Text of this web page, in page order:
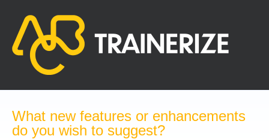
content
What new features or enhancements
do you wish to suggest?